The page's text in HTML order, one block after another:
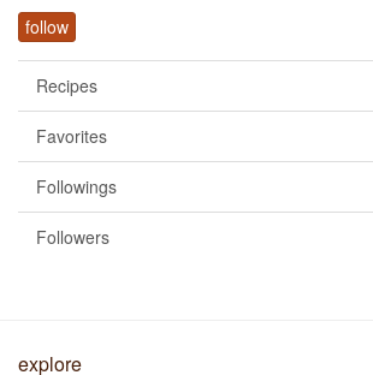
follow
Recipes
Favorites
Followings
Followers
explore